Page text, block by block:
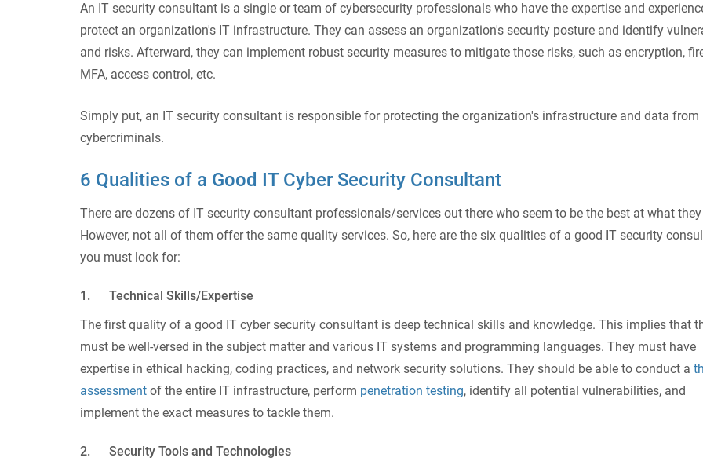
An IT security consultant is a single or team of cybersecurity professionals who have the expertise and
protect an organization's IT infrastructure. They can assess an organization's security posture and identify
and risks. Afterward, they can implement robust security measures to mitigate those risks, such as encryption,
MFA, access control, etc.
Simply put, an IT security consultant is responsible for protecting the organization's infrastructure and data from
cybercriminals.
6 Qualities of a Good IT Cyber Security Consultant
There are dozens of IT security consultant professionals/services out there who seem to be the best at what
However, not all of them offer the same quality services. So, here are the six qualities of a good IT security
you must look for:
1. Technical Skills/Expertise
The first quality of a good IT cyber security consultant is deep technical skills and knowledge. This implies that
must be well-versed in the subject matter and various IT systems and programming languages. They must have
expertise in ethical hacking, coding practices, and network security solutions. They should be able to conduct a
assessment of the entire IT infrastructure, perform penetration testing, identify all potential vulnerabilities, and
implement the exact measures to tackle them.
2. Security Tools and Technologies